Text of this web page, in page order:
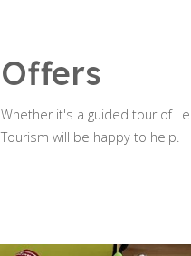
Offers
Whether it's a guided tour of
Tourism will be happy to help.